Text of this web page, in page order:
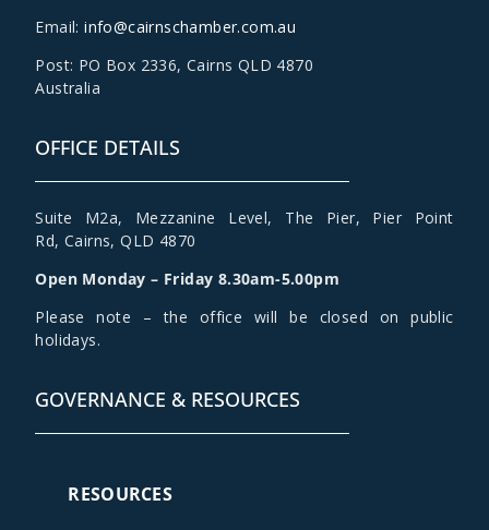
Email:info@cairnschamber.com.au
Post: PO Box 2336,Cairns QLD 4870
Australia
OFFICE DETAILS
Suite M2a, Mezzanine Level, The Pier, Pier Point
Rd, Cairns, QLD 4870
Open Monday – Friday 8.30am-5.00pm
Please note – the office will be closed on public
holidays.
GOVERNANCE & RESOURCES
RESOURCES